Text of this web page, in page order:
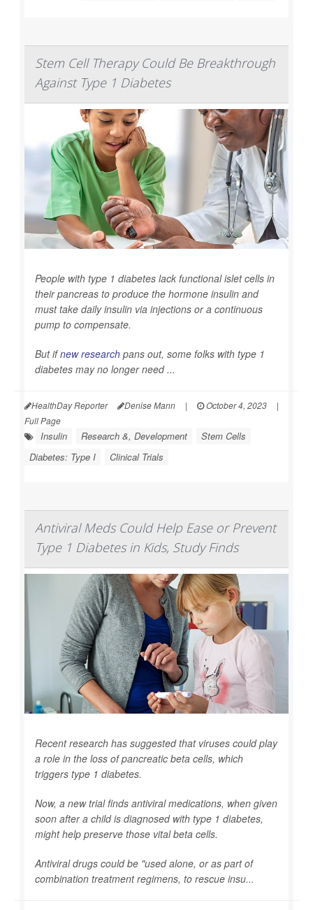
Stem Cell Therapy Could Be Breakthrough
Against Type 1 Diabetes
People with type 1 diabetes lack functional islet cells in
their pancreas to produce the hormone insulin and
must take daily insulin via injections or a continuous
pump to compensate.
But ifnew research pans out, some folks with type 1
diabetes may no longer need ...
HealthDay Reporter Denise Mann | October 4, 2023
|
Full Page
Insulin Research &, Development
Stem Cells
Diabetes: Type I
Clinical Trials
Antiviral Meds Could Help Ease or Prevent
Type 1 Diabetes in Kids, Study Finds
Recent research has suggested that viruses could play
a role in the loss of pancreatic beta cells, which
triggers type 1 diabetes.
Now, a new trial finds antiviral medications, when given
soon after a child is diagnosed with type 1 diabetes,
might help preserve those vital beta cells.
Antiviral drugs could be "used alone, or as part of
combination treatment regimens, to rescue insu...